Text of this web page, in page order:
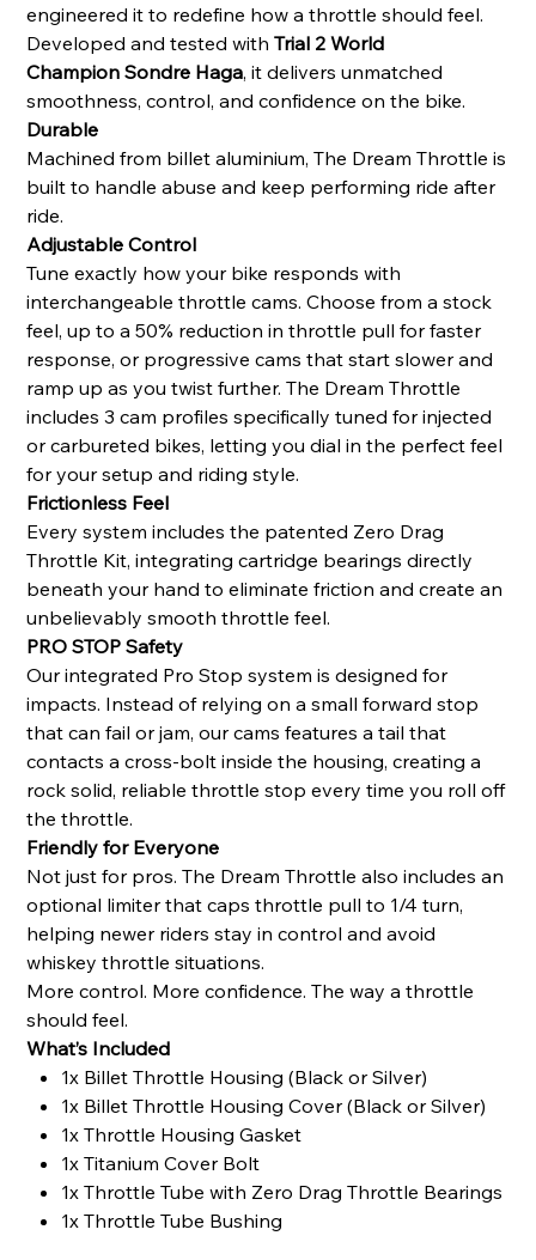
engineered it to redefine how a throttle should feel.
Developed and tested withTrial 2 World
Champion Sondre Haga, it delivers unmatched
smoothness, control, and confidence on the bike.
Durable
Machined from billet aluminium, The Dream Throttle is
built to handle abuse and keep performing ride after
ride.
Adjustable Control
Tune exactly how your bike responds with
interchangeable throttle cams. Choose from a stock
feel, up to a 50% reduction in throttle pull for faster
response, or progressive cams that start slower and
ramp up as you twist further. The Dream Throttle
includes 3 cam profiles specifically tuned for injected
or carbureted bikes, letting you dial in the perfect feel
for your setup and riding style.
Frictionless Feel
Every system includes the patented Zero Drag
Throttle Kit, integrating cartridge bearings directly
beneath your hand to eliminate friction and create an
unbelievably smooth throttle feel.
PRO STOP Safety
Our integrated Pro Stop system is designed for
impacts. Instead of relying on a small forward stop
that can fail or jam, our cams features a tail that
contacts a cross-bolt inside the housing, creating a
rock solid, reliable throttle stop every time you roll off
the throttle.
Friendly for Everyone
Not just for pros. The Dream Throttle also includes an
optional limiter that caps throttle pull to 1/4 turn,
helping newer riders stay in control and avoid
whiskey throttle situations.
More control. More confidence. The way a throttle
should feel.
What’s Included
1x Billet Throttle Housing (Black or Silver)
1x Billet Throttle Housing Cover (Black or Silver)
1x Throttle Housing Gasket
1x Titanium Cover Bolt
1x Throttle Tube with Zero Drag Throttle Bearings
1x Throttle Tube Bushing